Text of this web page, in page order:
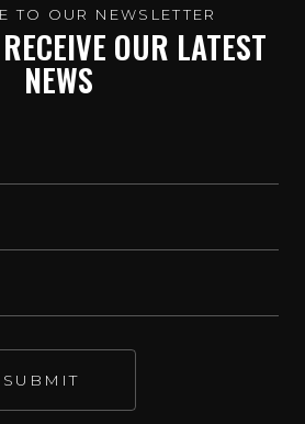
TO OUR NEWSLETTER
OUR LATEST
NEWS